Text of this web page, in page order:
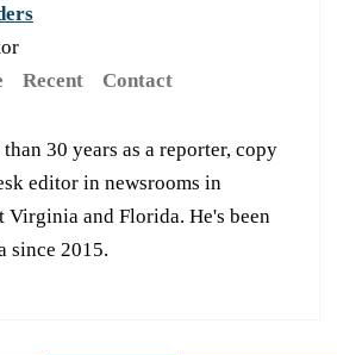
Recent Contact
30 years as a reporter, copy
editor in newsrooms in
Virginia and Florida. He's been
since 2015.